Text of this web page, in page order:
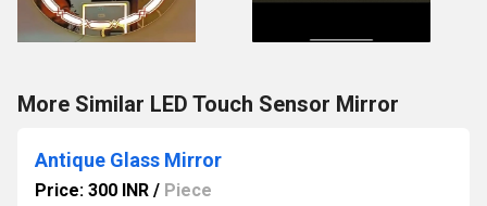
More Similar LED Touch Sensor Mirror
Antique Glass Mirror
Price: 300 INR / Piece